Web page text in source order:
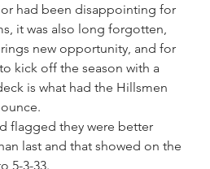
had been disappointing for
it was also long forgotten,
new opportunity, and for
kick off the season with a
is what had the Hillsmen
flagged they were better
last and that showed on the
5-3-33.